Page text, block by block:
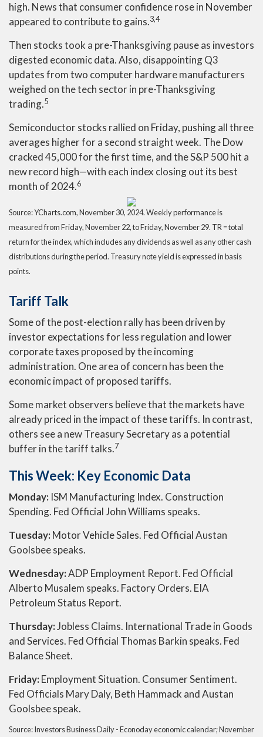
high. News that consumer confidence rose in November
appeared to contribute to gains.3,4
Then stocks took a pre-Thanksgiving pause as investors
digested economic data. Also, disappointing Q3
updates from two computer hardware manufacturers
weighed on the tech sector in pre-Thanksgiving
trading.5
Semiconductor stocks rallied on Friday, pushing all three
averages higher for a second straight week. The Dow
cracked 45,000 for the first time, and the S&P 500 hit a
new record high—with each index closing out its best
month of 2024.6
Source: YCharts.com, November 30, 2024. Weekly performance is
measured from Friday, November 22, to Friday, November 29. TR = total
return for the index, which includes any dividends as well as any other cash
distributions during the period. Treasury note yield is expressed in basis
points.
Tariff Talk
Some of the post-election rally has been driven by
investor expectations for less regulation and lower
corporate taxes proposed by the incoming
administration. One area of concern has been the
economic impact of proposed tariffs.
Some market observers believe that the markets have
already priced in the impact of these tariffs. In contrast,
others see a new Treasury Secretary as a potential
buffer in the tariff talks.7
This Week: Key Economic Data
Monday: ISM Manufacturing Index. Construction
Spending. Fed Official John Williams speaks.
Tuesday:Motor Vehicle Sales. Fed Official Austan
Goolsbee speaks.
Wednesday:ADP Employment Report. Fed Official
Alberto Musalem speaks. Factory Orders. EIA
Petroleum Status Report.
Thursday:Jobless Claims. International Trade in Goods
and Services. Fed Official Thomas Barkin speaks. Fed
Balance Sheet.
Friday:Employment Situation. Consumer Sentiment.
Fed Officials Mary Daly, Beth Hammack and Austan
Goolsbee speak.
Source:Investors Business Daily - Econoday economic calendar; November